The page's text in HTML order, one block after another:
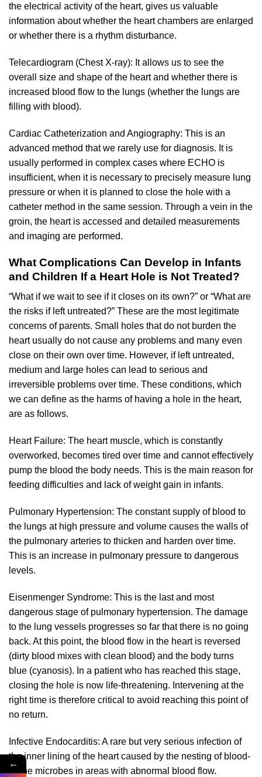
the electrical activity of the heart, gives us valuable
information about whether the heart chambers are enlarged
or whether there is a rhythm disturbance.
Telecardiogram (Chest X-ray): It allows us to see the
overall size and shape of the heart and whether there is
increased blood flow to the lungs (whether the lungs are
filling with blood).
Cardiac Catheterization and Angiography: This is an
advanced method that we rarely use for diagnosis. It is
usually performed in complex cases where ECHO is
insufficient, when it is necessary to precisely measure lung
pressure or when it is planned to close the hole with a
catheter method in the same session. Through a vein in the
groin, the heart is accessed and detailed measurements
and imaging are performed.
What Complications Can Develop in Infants
and Children If a Heart Hole is Not Treated?
“What if we wait to see if it closes on its own?” or “What are
the risks if left untreated?” These are the most legitimate
concerns of parents. Small holes that do not burden the
heart usually do not cause any problems and many even
close on their own over time. However, if left untreated,
medium and large holes can lead to serious and
irreversible problems over time. These conditions, which
we can define as the harms of having a hole in the heart,
are as follows.
Heart Failure: The heart muscle, which is constantly
overworked, becomes tired over time and cannot effectively
pump the blood the body needs. This is the main reason for
feeding difficulties and lack of weight gain in infants.
Pulmonary Hypertension: The constant supply of blood to
the lungs at high pressure and volume causes the walls of
the pulmonary arteries to thicken and harden over time.
This is an increase in pulmonary pressure to dangerous
levels.
Eisenmenger Syndrome: This is the last and most
dangerous stage of pulmonary hypertension. The damage
to the lung vessels progresses so far that there is no going
back. At this point, the blood flow in the heart is reversed
(dirty blood mixes with clean blood) and the body turns
blue (cyanosis). In a patient who has reached this stage,
closing the hole is now life-threatening. Intervening at the
right time is therefore critical to avoid reaching this point of
no return.
Infective Endocarditis: A rare but very serious infection of
the inner lining of the heart caused by the nesting of blood-
borne microbes in areas with abnormal blood flow.
←